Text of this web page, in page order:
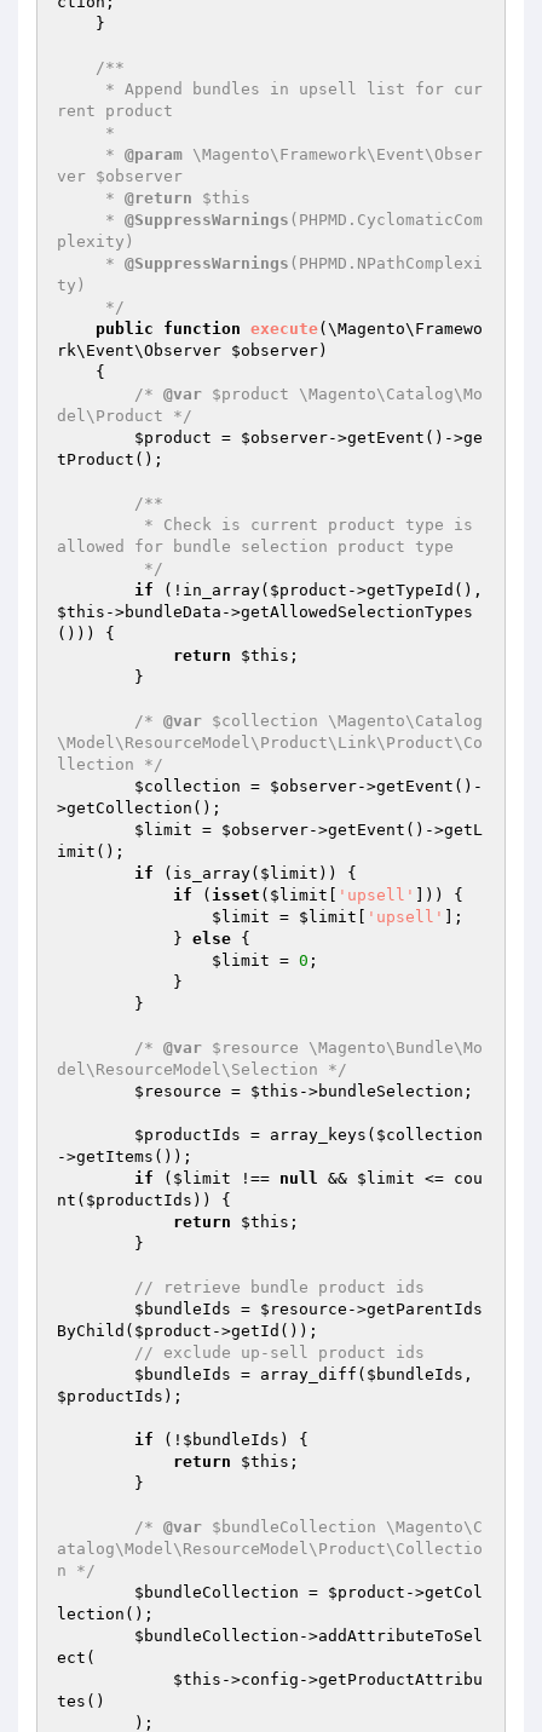
/**
rent product
     *
@param \Magento\Framework\Event\Obser
ver $observer
     *
@return $this
     *
@SuppressWarnings (PHPMD.CyclomaticCom
plexity)
     *
@SuppressWarnings (PHPMD.NPathComplexi
ty)
     */
public
function execute(\Magento\Framewo
rk\Event\Observer $observer)
{
/* @var $product \Magento\Catalog\Mo
del\Product */
$product = $observer->getEvent()->ge
tProduct();
/**
allowed for bundle selection product type
         */
if (!in_array( $product
$this ->bundleData->getAllowedSelectionTypes
())) {
return
$this ;
/* @var $collection \Magento\Catalog
\Model\ResourceModel\Product\Link\Product\Co
llection */
$collection = $observer->getEvent()-
>getCollection();
$limit = $observer->getEvent()->getL
imit();
if (is_array( $limit )) {
if ( isset ( $limit 'upsell'
])) {
$limit = $limit 'upsell'
];
            }
else {
$limit = 0 ;
/* @var $resource \Magento\Bundle\Mo
del\ResourceModel\Selection */
$resource = $this ->bundleSelection;
$productIds = array_keys( $collection
->getItems());
if ( $limit !== null && $limit <= cou
nt( $productIds )) {
return
$this ;
// retrieve bundle product ids
$bundleIds = $resource ->getParentIds
ByChild( $product ->getId());
// exclude up-sell product ids
$bundleIds = array_diff( $bundleIds
$productIds );
if (! $bundleIds ) {
return
$this ;
/* @var $bundleCollection \Magento\C
atalog\Model\ResourceModel\Product\Collectio
n */
$bundleCollection = $product ->getCol
lection();
$bundleCollection ->addAttributeToSel
ect(
$this ->config->getProductAttribu
tes()